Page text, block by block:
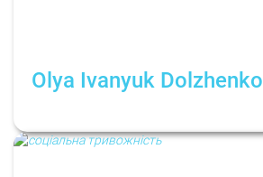
Olya Ivanyuk Dolzhenko